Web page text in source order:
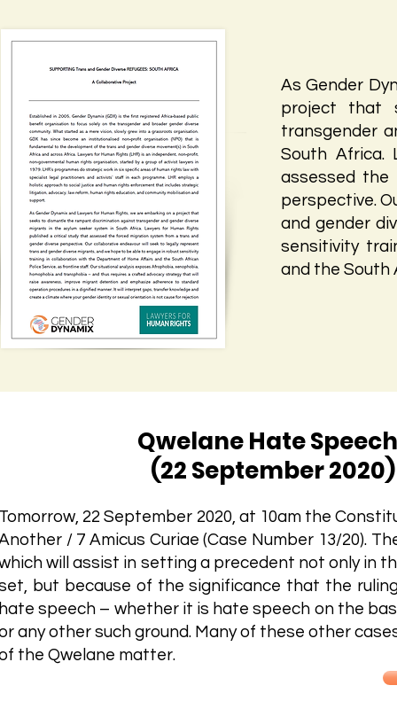
As Gender
project that
transgender
South Africa.
assessed the
perspective.
and gender
sensitivity
and the South
Qwelane Hate
(22 September
22 September 2020, at 10am the
/ 7 Amicus Curiae (Case Number 13/20).
will assist in setting a precedent not only in
but because of the significance that the
speech – whether it is hate speech on the
any other such ground. Many of these other
the Qwelane matter.